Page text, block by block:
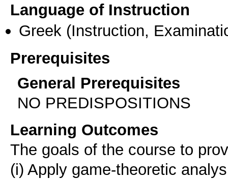
Language of Instruction
Greek (Instruction,
Prerequisites
General Prerequisites
NO PREDISPOSITIONS
Learning Outcomes
The goals of the course to
(i) Apply game-theoretic